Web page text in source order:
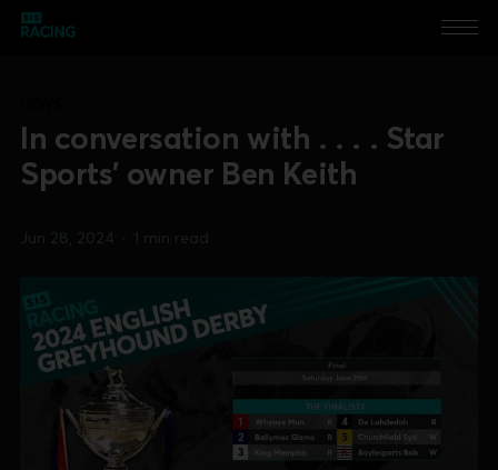
In conversation with . . . . Star
Sports' owner Ben Keith
Jun 28, 2024 1 min read